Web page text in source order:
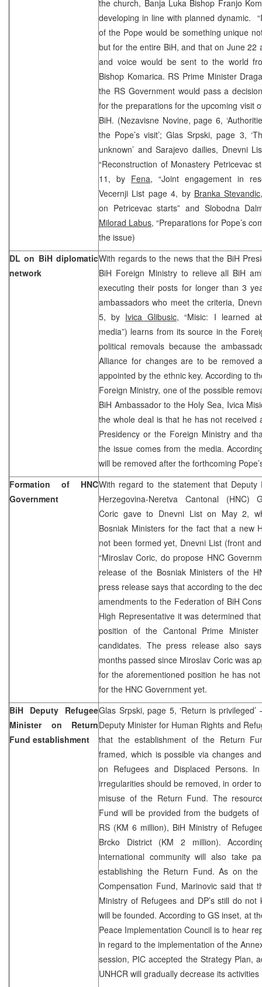
the church, Banja Luka Bishop Franjo
developing in line with planned dynamic.
of the Pope would be something unique
but for the entire BiH, and that on June 22
and voice would be sent to the world
Bishop Komarica. RS Prime Minister
the RS Government would pass a
for the preparations for the upcoming visit
BiH. (Nezavisne Novine, page 6,
the Pope’s visit’; Glas Srpski, page 3,
unknown’ and Sarajevo dailies, Dnevni
“Reconstruction of Monastery Petricevac
11, by Fena, “Joint engagement in
Vecernji List page 4, by Branka
on Petricevac starts” and Slobodna
Milorad Labus, “Preparations for Pope’s
the issue)
DL on BiH diplomatic
network
With regards to the news that the BiH
BiH Foreign Ministry to relieve all BiH
executing their posts for longer than 3
ambassadors who meet the criteria,
5, by Ivica Glibusic, “Misic: I learned
media”) learns from its source in the
political removals because the
Alliance for changes are to be removed
appointed by the ethnic key. According to
Foreign Ministry, one of the possible
BiH Ambassador to the Holy Sea, Ivica
the whole deal is that he has not received
Presidency or the Foreign Ministry and
the issue comes from the media.
will be removed after the forthcoming
Formation of HNC
Government
With regard to the statement that Deputy
Herzegovina-Neretva Cantonal (HNC)
Coric gave to Dnevni List on May 2,
Bosniak Ministers for the fact that a new
not been formed yet, Dnevni List (front
“Miroslav Coric, do propose HNC
release of the Bosniak Ministers of the
press release says that according to the
amendments to the Federation of BiH
High Representative it was determined
position of the Cantonal Prime
candidates. The press release also
months passed since Miroslav Coric was
for the aforementioned position he has
for the HNC Government yet.
BiH Deputy Refugee
Minister on Return
Fund establishment
Glas Srpski, page 5, ‘Return is
Deputy Minister for Human Rights and
that the establishment of the Return
framed, which is possible via changes
on Refugees and Displaced Persons.
irregularities should be removed, in order
misuse of the Return Fund. The
Fund will be provided from the budgets
RS (KM 6 million), BiH Ministry of
Brcko District (KM 2 million).
international community will also take
establishing the Return Fund. As on the
Compensation Fund, Marinovic said that
Ministry of Refugees and DP’s still do
will be founded. According to GS inset, at
Peace Implementation Council is to hear
in regard to the implementation of the
session, PIC accepted the Strategy Plan,
UNHCR will gradually decrease its activities